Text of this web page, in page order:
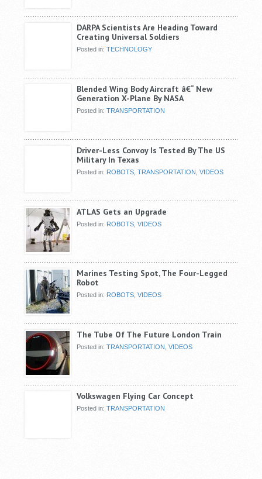
DARPA Scientists Are Heading Toward
Creating Universal Soldiers
Posted in:TECHNOLOGY
Blended Wing Body Aircraft â€“ New
Generation X-Plane By NASA
Posted in:TRANSPORTATION
Driver-Less Convoy Is Tested By The US
Military In Texas
Posted in: ROBOTS ,TRANSPORTATION ,VIDEOS
ATLAS Gets an Upgrade
Posted in:ROBOTS ,VIDEOS
Marines Testing Spot, The Four-Legged
Robot
Posted in:ROBOTS ,VIDEOS
The Tube Of The Future London Train
Posted in:TRANSPORTATION ,VIDEOS
Volkswagen Flying Car Concept
Posted in:TRANSPORTATION